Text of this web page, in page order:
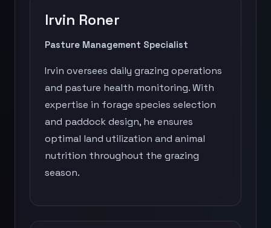
Irvin Roner
Pasture Management Specialist
Irvin oversees daily grazing operations
and pasture health monitoring. With
expertise in forage species selection
and paddock design, he ensures
optimal land utilization and animal
nutrition throughout the grazing
season.